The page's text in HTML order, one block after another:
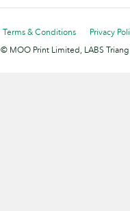
Terms & Conditions
Privacy
© MOO Print Limited, LABS